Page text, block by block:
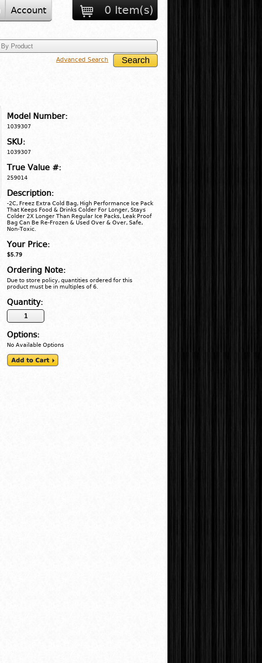
Account 0 Item(s)
Advanced Search
Model Number:
1039307
SKU:
1039307
True Value #:
259014
Description:
-2C, Freez Extra Cold Bag, High Performance Ice Pack
That Keeps Food & Drinks Colder For Longer, Stays
Colder 2X Longer Than Regular Ice Packs, Leak Proof
Bag Can Be Re-Frozen & Used Over & Over, Safe,
Non-Toxic.
Your Price:
$5.79
Ordering Note:
Due to store policy, quantities ordered for this
product must be in multiples of 6.
Quantity:
Options:
No Available Options